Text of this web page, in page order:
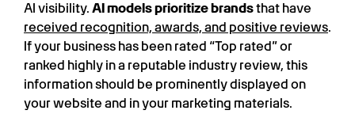
AI visibility. AI models prioritize brandsthat have
received recognition, awards, and positive reviews.
If your business has been rated “Top rated” or
ranked highly in a reputable industry review, this
information should be prominently displayed on
your website and in your marketing materials.